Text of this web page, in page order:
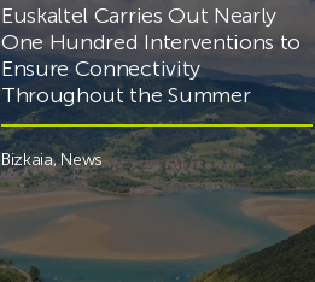
Euskaltel Carries Out Nearly
One Hundred Interventions to
Ensure Connectivity
Throughout the Summer
Bizkaia,News